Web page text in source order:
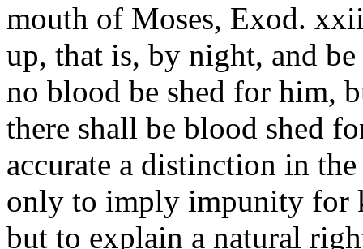
mouth of Moses, Exod.
up, that is, by night, and
no blood be shed for him,
there shall be blood shed
accurate a distinction in
only to imply impunity for
but to explain a natural